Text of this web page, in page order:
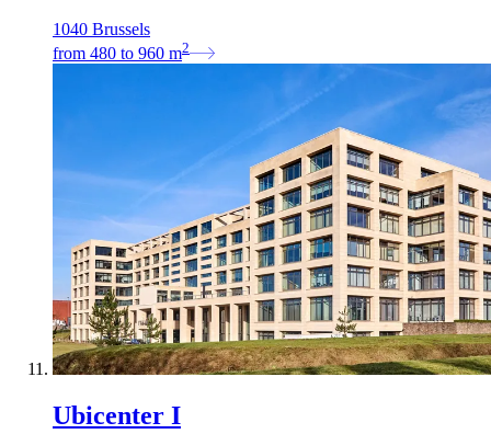
1040 Brussels
from 480 to 960 m2
Ubicenter I